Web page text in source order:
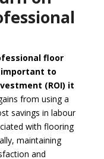
floor
important to
(ROI) it
from using a
savings in labour
with flooring
maintaining
and